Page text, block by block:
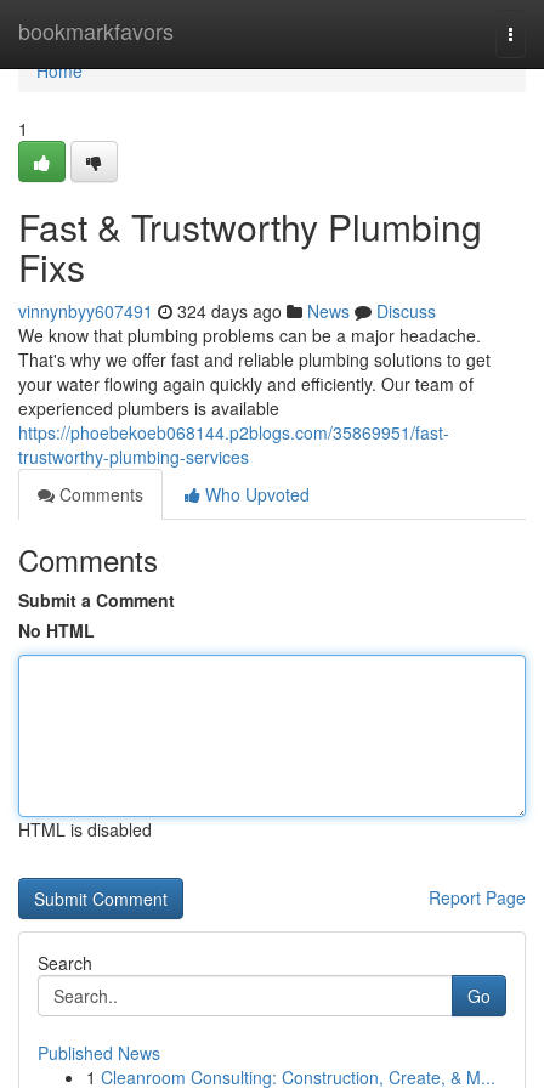
bookmarkfavors
Home
Home
1
Fast & Trustworthy Plumbing
Fixs
vinnynbyy607491 324 days ago News
Discuss
We know that plumbing problems can be a major headache.
That's why we offer fast and reliable plumbing solutions to get
your water flowing again quickly and efficiently. Our team of
experienced plumbers is available
https://phoebekoeb068144.p2blogs.com/35869951/fast-
trustworthy-plumbing-services
Comments
Who Upvoted
Comments
Submit a Comment
No HTML
HTML is disabled
Report Page
Search
Go
Published News
1 Cleanroom Consulting: Construction, Create, & M...